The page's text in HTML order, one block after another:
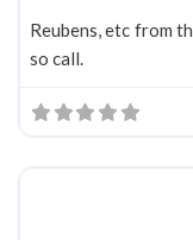
Reubens, etc from
so call.